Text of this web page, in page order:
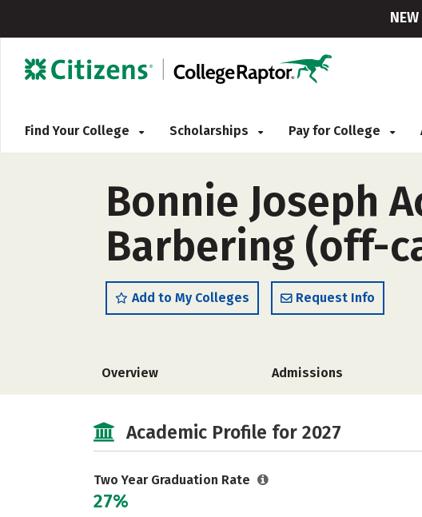
Find Your College Scholarships Pay for College
Bonnie Joseph
Barbering (off-
Add to My Colleges Request Info
Overview Admissions
Academic Profile for 2027
Two Year Graduation Rate
27%